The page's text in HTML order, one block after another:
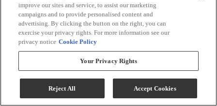
improve our sites and service, to assist our marketing
campaigns and to provide personalised content and
advertising. By clicking the button on the right, you can
exercise your privacy rights. For more information see our
privacy notice Cookie Policy
Your Privacy Rights
Reject All Accept Cookies